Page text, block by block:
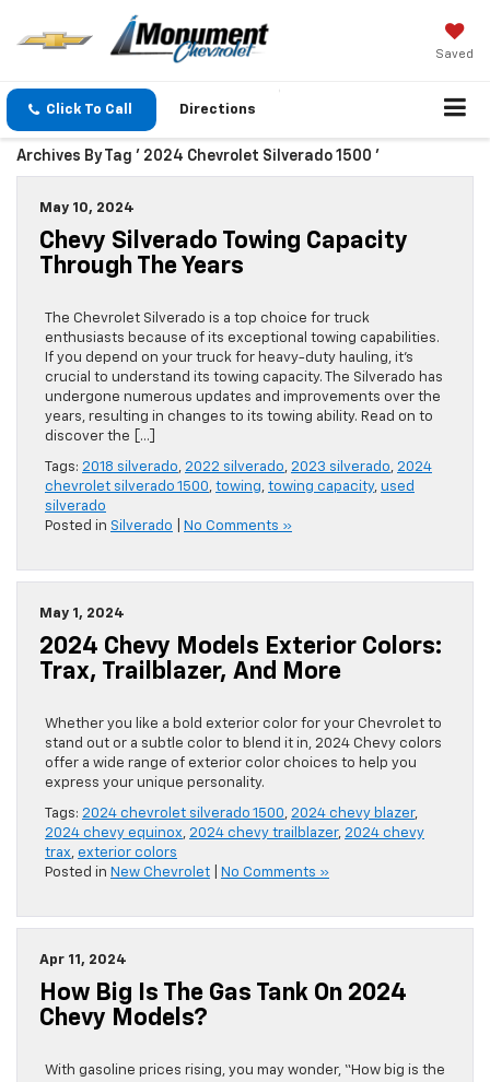
Saved
Click To Call Directions
Archives By Tag ' 2024 Chevrolet Silverado 1500 '
May 10, 2024
Chevy Silverado Towing Capacity
Through The Years
The Chevrolet Silverado is a top choice for truck
enthusiasts because of its exceptional towing capabilities.
If you depend on your truck for heavy-duty hauling, it’s
crucial to understand its towing capacity. The Silverado has
undergone numerous updates and improvements over the
years, resulting in changes to its towing ability. Read on to
discover the […]
Tags: 2018 silverado, 2022 silverado, 2023 silverado, 2024
chevrolet silverado 1500, towing, towing capacity, used
silverado
Posted in Silverado No Comments »
May 1, 2024
2024 Chevy Models Exterior Colors:
Trax, Trailblazer, And More
Whether you like a bold exterior color for your Chevrolet to
stand out or a subtle color to blend it in, 2024 Chevy colors
offer a wide range of exterior color choices to help you
express your unique personality.
Tags: 2024 chevrolet silverado 1500, 2024 chevy blazer,
2024 chevy equinox, 2024 chevy trailblazer, 2024 chevy
trax, exterior colors
Posted in New Chevrolet No Comments »
Apr 11, 2024
How Big Is The Gas Tank On 2024
Chevy Models?
With gasoline prices rising, you may wonder, “How big is the